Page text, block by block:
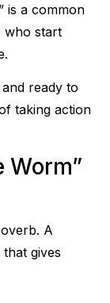
is a common
who start
ready to
taking action
Worm”
A
gives